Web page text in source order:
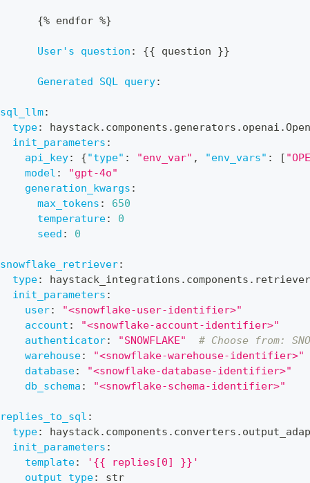
{% endfor %}
User's question : {{ question }}
Generated SQL query:
sql_llm:
type:
init_parameters :
api_key: {"type" : "env_var" , "env_vars" : [
model :
"gpt-4o"
generation_kwargs :
max_tokens :
650
temperature:
0
seed : 0
snowflake_retriever:
type:
init_parameters :
user:
"<snowflake-user-identifier>"
account :
"<snowflake-account-identifier>"
authenticator: "SNOWFLAKE"
# Choose from:
warehouse:
"<snowflake-warehouse-identifier>"
database:
"<snowflake-database-identifier>"
db_schema : "<snowflake-schema-identifier>"
replies_to_sql :
type:
init_parameters :
template:
'{{ replies[0] }}'
output_type: str